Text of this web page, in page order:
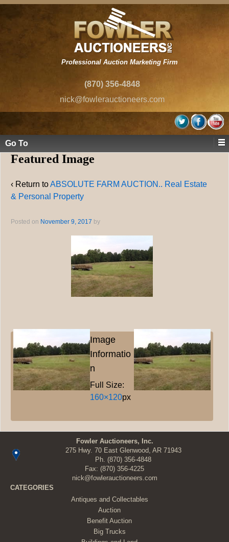
Professional Auction Marketing Firm
(870) 356-4848
nick@fowlerauctioneers.com
Go To
Featured Image
‹ Return toABSOLUTE FARM AUCTION.. Real Estate
& Personal Property
Posted on November 9, 2017 by
Image
Informatio
n
Full Size:
160×120px
Fowler Auctioneers, Inc.
275 Hwy. 70 East Glenwood, AR 71943
Ph. (870) 356-4848
Fax: (870) 356-4225
nick@fowlerauctioneers.com
CATEGORIES
Antiques and Collectables
Auction
Benefit Auction
Big Trucks